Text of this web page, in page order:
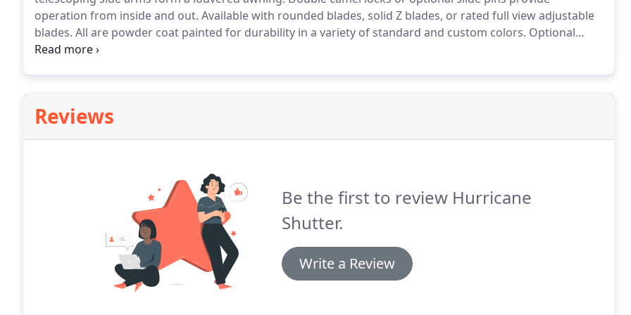
operation from inside and out. Available with rounded blades, solid Z blades, or rated full view adjustable
blades. All are powder coat painted for durability in a variety of standard and custom colors. Optional
vertical mullions give added strength and style.
Reviews
Be the first to review Hurricane
Shutter.
Write a Review